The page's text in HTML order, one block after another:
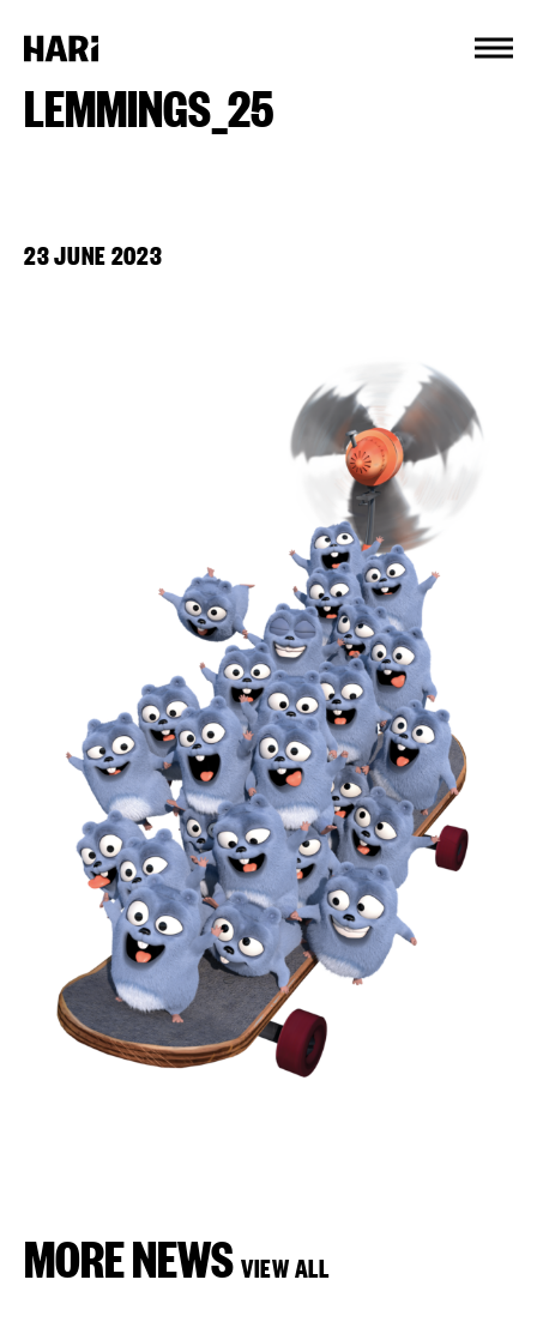
LEMMINGS_25
23 JUNE 2023
MORE NEWS VIEW ALL